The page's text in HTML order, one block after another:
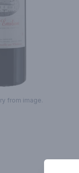
from image.